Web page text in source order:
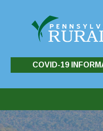
COVID-19